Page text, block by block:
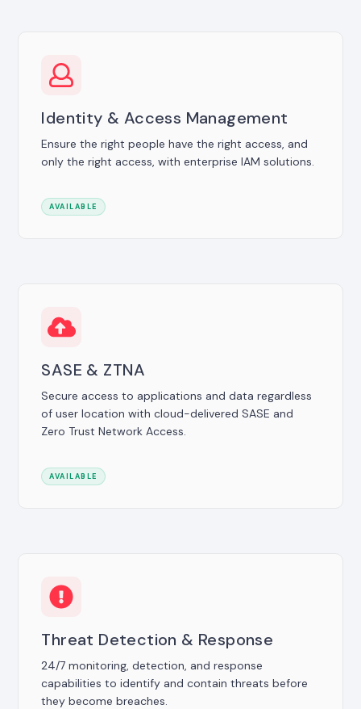
Identity & Access Management
Ensure the right people have the right access, and
only the right access, with enterprise IAM solutions.
AVAILABLE
SASE & ZTNA
Secure access to applications and data regardless
of user location with cloud-delivered SASE and
Zero Trust Network Access.
AVAILABLE
Threat Detection & Response
24/7 monitoring, detection, and response
capabilities to identify and contain threats before
they become breaches.